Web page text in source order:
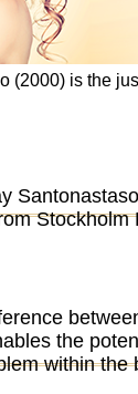
(2000) is the
Stockholm
the
within the